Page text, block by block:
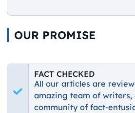
OUR PROMISE
FACT CHECKED
All our articles are
amazing team of writers,
community of fact-